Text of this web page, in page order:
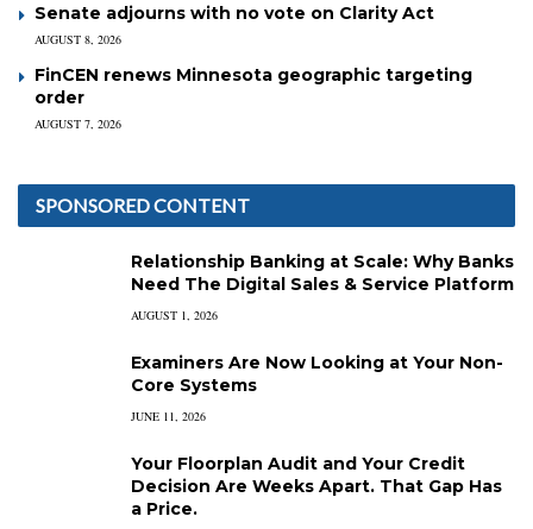
Senate adjourns with no vote on Clarity Act
AUGUST 8, 2026
FinCEN renews Minnesota geographic targeting
order
AUGUST 7, 2026
SPONSORED CONTENT
Relationship Banking at Scale: Why Banks
Need The Digital Sales & Service Platform
AUGUST 1, 2026
Examiners Are Now Looking at Your Non-
Core Systems
JUNE 11, 2026
Your Floorplan Audit and Your Credit
Decision Are Weeks Apart. That Gap Has
a Price.